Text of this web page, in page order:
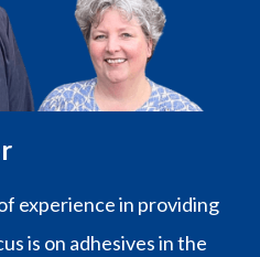
experience in providing
is on adhesives in the